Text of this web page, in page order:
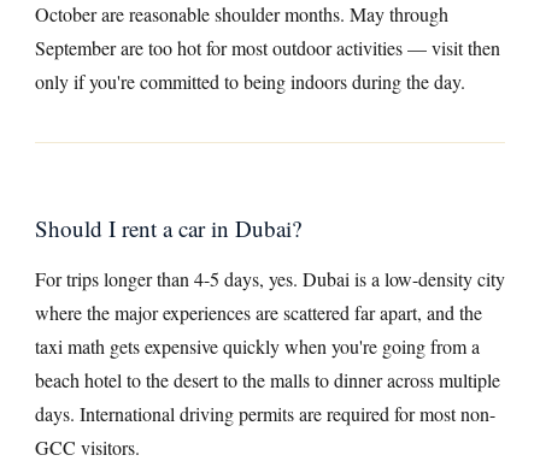
October are reasonable shoulder months. May through
September are too hot for most outdoor activities — visit then
only if you're committed to being indoors during the day.
Should I rent a car in Dubai?
For trips longer than 4-5 days, yes. Dubai is a low-density city
where the major experiences are scattered far apart, and the
taxi math gets expensive quickly when you're going from a
beach hotel to the desert to the malls to dinner across multiple
days. International driving permits are required for most non-
GCC visitors.